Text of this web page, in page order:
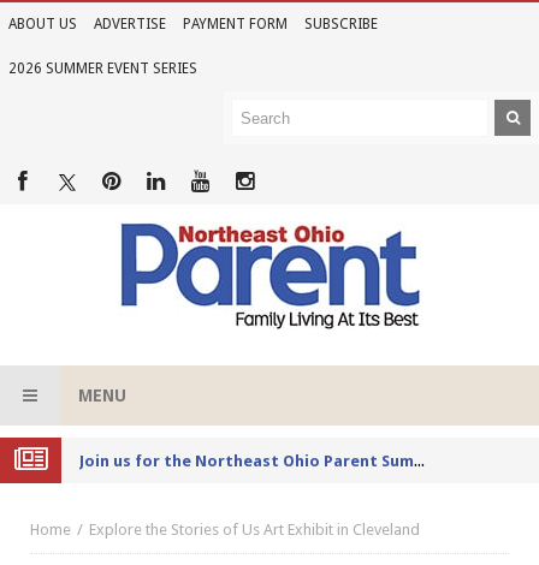
ABOUT US ADVERTISE PAYMENT FORM SUBSCRIBE
2026 SUMMER EVENT SERIES
MENU
Joi
n us for the Northeast Ohio Parent Summer Event Series in June
Home Explore the Stories of Us Art Exhibit in Cleveland